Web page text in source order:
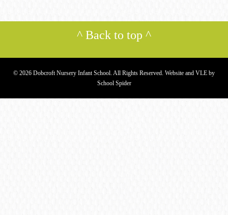
^ Back to top ^
© 2026 Dobcroft Nursery Infant School. All Rights Reserved. Website and VLE by
School Spider